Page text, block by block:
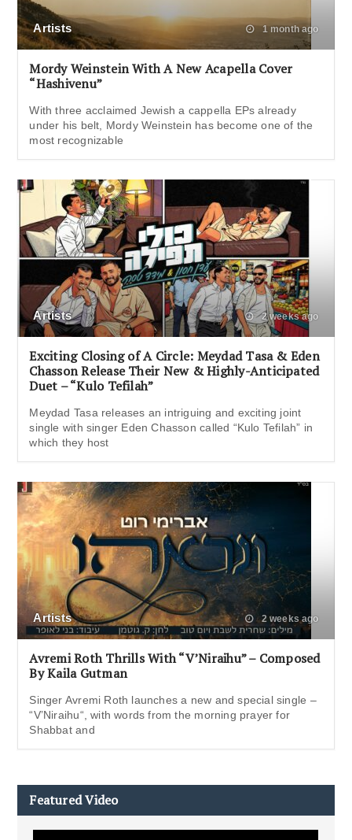
Artists 1 month ago
Mordy Weinstein With A New Acapella Cover
“Hashivenu”
With three acclaimed Jewish a cappella EPs already
under his belt, Mordy Weinstein has become one of the
most recognizable
Artists 2 weeks ago
Exciting Closing of A Circle: Meydad Tasa & Eden
Chasson Release Their New & Highly-Anticipated
Duet – “Kulo Tefilah”
Meydad Tasa releases an intriguing and exciting joint
single with singer Eden Chasson called “Kulo Tefilah” in
which they host
Artists 2 weeks ago
Avremi Roth Thrills With “V’Niraihu” – Composed
By Kaila Gutman
Singer Avremi Roth launches a new and special single –
“V’Niraihu“, with words from the morning prayer for
Shabbat and
Featured Video